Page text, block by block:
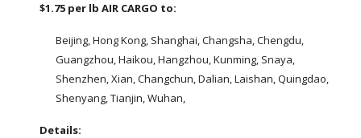
$1.75 per lb AIR CARGO to:
Beijing, Hong Kong, Shanghai, Changsha, Chengdu,
Guangzhou, Haikou, Hangzhou, Kunming, Snaya,
Shenzhen, Xian, Changchun, Dalian, Laishan, Quingdao,
Shenyang, Tianjin, Wuhan,
Details: